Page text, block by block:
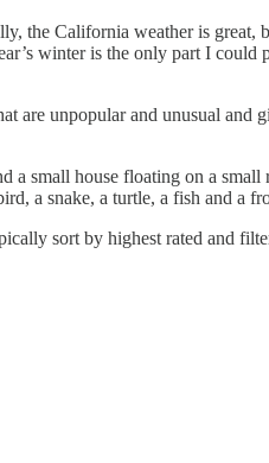
the California weather is great,
winter is the only part I
are unpopular and unusual and
small house floating on a small
a snake, a turtle, a fish and a
sort by highest rated and